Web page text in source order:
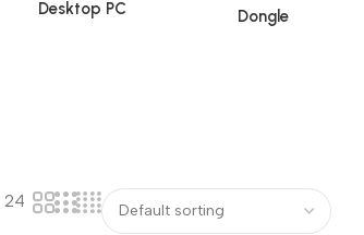
Desktop PC Dongle
24